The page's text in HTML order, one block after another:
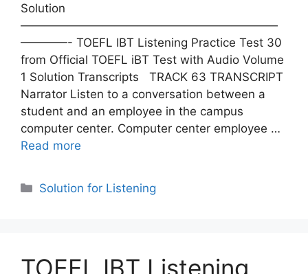
Solution
——————————————————————
————- TOEFL IBT Listening Practice Test 30
from Official TOEFL iBT Test with Audio Volume
1 Solution Transcripts TRACK 63 TRANSCRIPT
Narrator Listen to a conversation between a
student and an employee in the campus
computer center. Computer center employee …
Read more
Categories
Solution for Listening
TOEFL IBT Listening